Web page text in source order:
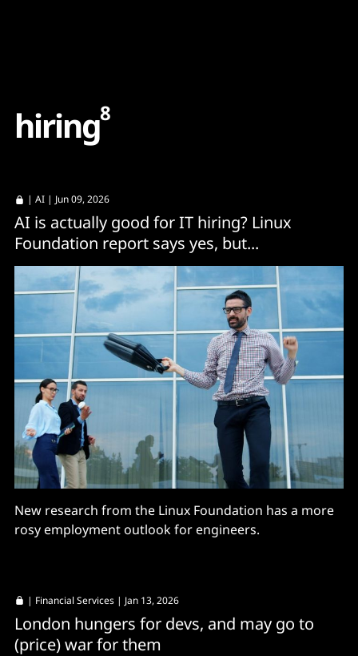
hiring8
| AI | Jun 09, 2026
AI is actually good for IT hiring? Linux
Foundation report says yes, but...
New research from the Linux Foundation has a more
rosy employment outlook for engineers.
| Financial Services | Jan 13, 2026
London hungers for devs, and may go to
(price) war for them